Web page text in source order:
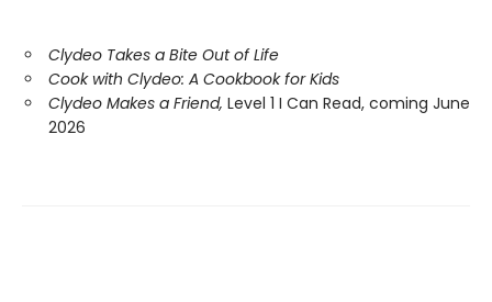
Clydeo Takes a Bite Out of Life
Cook with Clydeo: A Cookbook for Kids
Clydeo Makes a Friend, Level 1 I Can Read, coming June
2026